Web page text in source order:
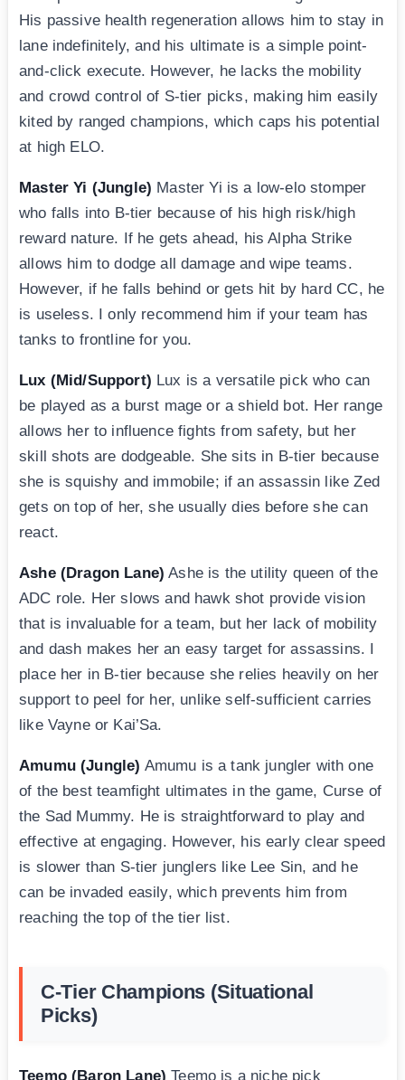
His passive health regeneration allows him to stay in
lane indefinitely, and his ultimate is a simple point-
and-click execute. However, he lacks the mobility
and crowd control of S-tier picks, making him easily
kited by ranged champions, which caps his potential
at high ELO.
Master Yi (Jungle) Master Yi is a low-elo stomper
who falls into B-tier because of his high risk/high
reward nature. If he gets ahead, his Alpha Strike
allows him to dodge all damage and wipe teams.
However, if he falls behind or gets hit by hard CC, he
is useless. I only recommend him if your team has
tanks to frontline for you.
Lux (Mid/Support) Lux is a versatile pick who can
be played as a burst mage or a shield bot. Her range
allows her to influence fights from safety, but her
skill shots are dodgeable. She sits in B-tier because
she is squishy and immobile; if an assassin like Zed
gets on top of her, she usually dies before she can
react.
Ashe (Dragon Lane) Ashe is the utility queen of the
ADC role. Her slows and hawk shot provide vision
that is invaluable for a team, but her lack of mobility
and dash makes her an easy target for assassins. I
place her in B-tier because she relies heavily on her
support to peel for her, unlike self-sufficient carries
like Vayne or Kai’Sa.
Amumu (Jungle) Amumu is a tank jungler with one
of the best teamfight ultimates in the game, Curse of
the Sad Mummy. He is straightforward to play and
effective at engaging. However, his early clear speed
is slower than S-tier junglers like Lee Sin, and he
can be invaded easily, which prevents him from
reaching the top of the tier list.
C-Tier Champions (Situational
Picks)
Teemo (Baron Lane) Teemo is a niche pick